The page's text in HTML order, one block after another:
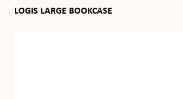
LOGIS LARGE BOOKCASE